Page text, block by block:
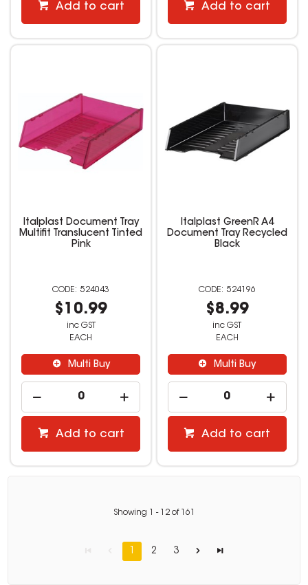
Add to cart Add to cart
Italplast Document Tray
Multifit Translucent Tinted
Pink
524043
$10.99
inc GST
EACH
Multi Buy
Add to cart
Italplast GreenR A4
Document Tray Recycled
Black
524196
$8.99
inc GST
EACH
Multi Buy
Add to cart
Showing - 12of 161
1 2 3